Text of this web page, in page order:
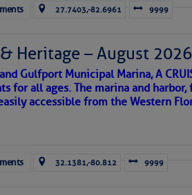
~J
27.7403,-82.6961 9999
Heritage – August
Gulfport Municipal Marina, A
for all ages. The marina and
accessible from the Western
32.1381,-80.812 9999